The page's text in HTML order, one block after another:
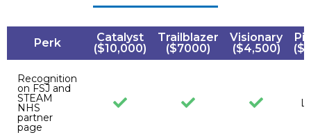
Perk
Catalyst
($10,000)
Trailblazer
($7000)
Visionary
($4,500)
Recognition
on FSJ and
STEAM
NHS
partner
page